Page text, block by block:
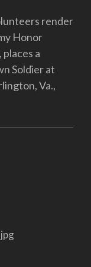
render
Honor
a
Soldier at
Va.,